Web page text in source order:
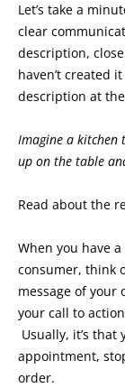
Let’s take a
clear
description,
haven’t created
description at
Imagine a kitchen
up on the table
Read about the
When you have
consumer, think
message of your
your call to
Usually, it’s
appointment,
order.